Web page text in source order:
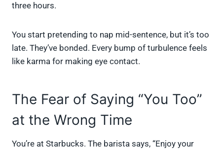
three hours.
You start pretending to nap mid-sentence, but it’s too
late. They’ve bonded. Every bump of turbulence feels
like karma for making eye contact.
The Fear of Saying “You Too”
at the Wrong Time
You’re at Starbucks. The barista says, “Enjoy your